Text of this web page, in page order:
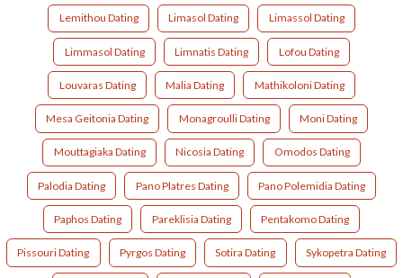
Lemithou Dating Limasol Dating Limassol Dating
Limmasol Dating Limnatis Dating Lofou Dating
Louvaras Dating Malia Dating Mathikoloni Dating
Mesa Geitonia Dating Monagroulli Dating Moni Dating
Mouttagiaka Dating Nicosia Dating Omodos Dating
Palodia Dating Pano Platres Dating Pano Polemidia Dating
Paphos Dating Pareklisia Dating Pentakomo Dating
Pissouri Dating Pyrgos Dating Sotira Dating Sykopetra Dating